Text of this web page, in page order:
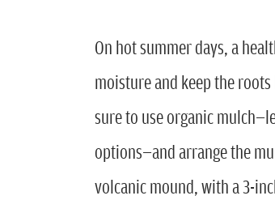
On hot summer days, a
moisture and keep the
sure to use organic
options—and arrange the
volcanic mound, with a 3-